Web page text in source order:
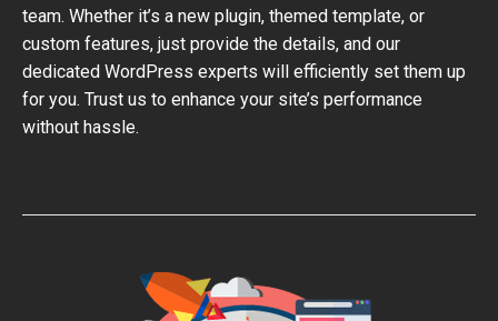
team. Whether it’s a new plugin, themed template, or
custom features, just provide the details, and our
dedicated WordPress experts will efficiently set them up
for you. Trust us to enhance your site’s performance
without hassle.